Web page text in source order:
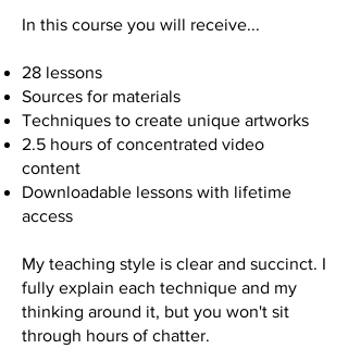
In this course you will receive...
28 lessons
Sources for materials
Techniques to create unique artworks
2.5 hours of concentrated video
content
Downloadable lessons with lifetime
access
My teaching style is clear and succinct. I
fully explain each technique and my
thinking around it, but you won't sit
through hours of chatter.